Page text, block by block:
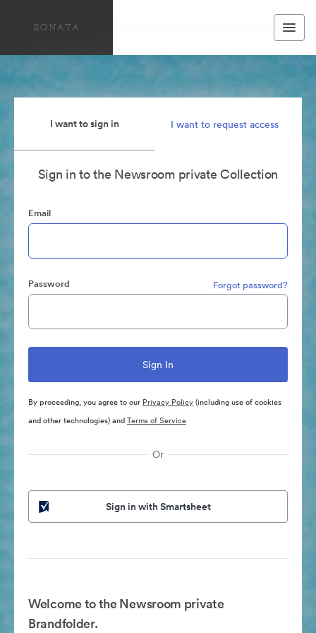
I want to sign in I want to request access
Sign in to the Newsroom private Collection
Email
Password Forgot password?
By proceeding, you agree to our Privacy Policy(including use of cookies
and other technologies) andTerms of Service
Or
Sign in with Smartsheet
Welcome to the Newsroom private
Brandfolder.